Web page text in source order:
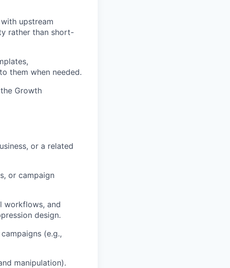
upstream
rather than short-
them when needed.
Growth
or a related
or campaign
workflows, and
design.
(e.g.,
manipulation).